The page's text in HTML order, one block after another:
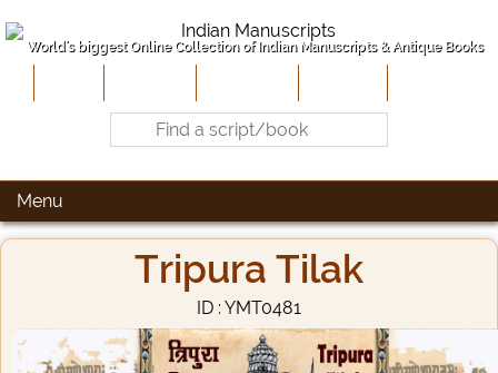
World's biggest Online Collection of Indian Manuscripts & Antique Books
Menu
Tripura Tilak
ID : YMT0481